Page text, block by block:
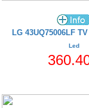
LG 43UQ75006LF
Led